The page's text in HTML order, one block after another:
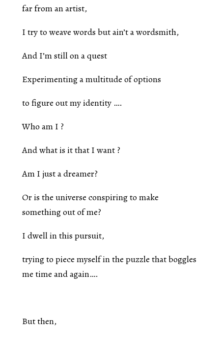
far from an artist,
I try to weave words but ain’t a wordsmith,
And I’m still on a quest
Experimenting a multitude of options
to figure out my identity ….
Who am I ?
And what is it that I want ?
Am I just a dreamer?
Or is the universe conspiring to make
something out of me?
I dwell in this pursuit,
trying to piece myself in the puzzle that boggles
me time and again….
But then,